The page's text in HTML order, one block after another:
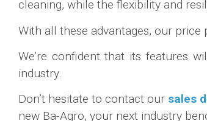
cleaning, while the flexibility and
With all these advantages, our
We’re confident that its features
industry.
Don’t hesitate to contact our sales
new Ba-Agro, your next industry